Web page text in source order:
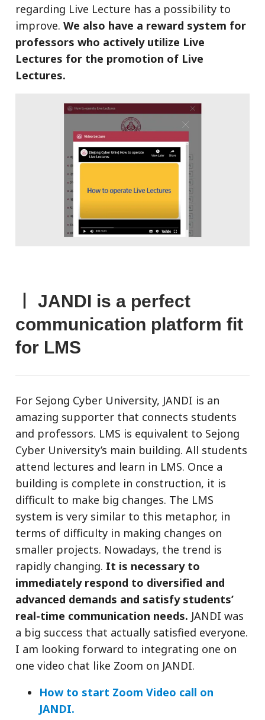
regarding Live Lecture has a possibility to
improve.We also have a reward system for
professors who actively utilize Live
Lectures for the promotion of Live
Lectures.
ㅣ JANDI is a perfect
communication platform fit
for LMS
For Sejong Cyber University, JANDI is an
amazing supporter that connects students
and professors. LMS is equivalent to Sejong
Cyber University’s main building. All students
attend lectures and learn in LMS. Once a
building is complete in construction, it is
difficult to make big changes. The LMS
system is very similar to this metaphor, in
terms of difficulty in making changes on
smaller projects. Nowadays, the trend is
rapidly changing. It is necessary to
immediately respond to diversified and
advanced demands and satisfy students’
real-time communication needs. JANDI was
a big success that actually satisfied everyone.
I am looking forward to integrating one on
one video chat like Zoom on JANDI.
How to start Zoom Video call on
JANDI.